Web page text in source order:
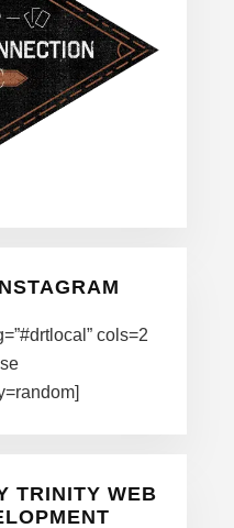
cols=2
TRINITY WEB